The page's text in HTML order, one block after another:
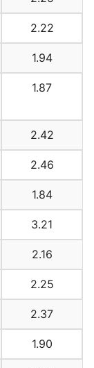
2.22
1.94
1.87
2.42
2.46
1.84
3.21
2.16
2.25
2.37
1.90